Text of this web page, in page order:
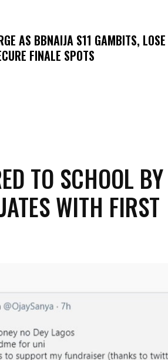
AS BBNAIJA S11 GAMBITS,
FINALE SPOTS